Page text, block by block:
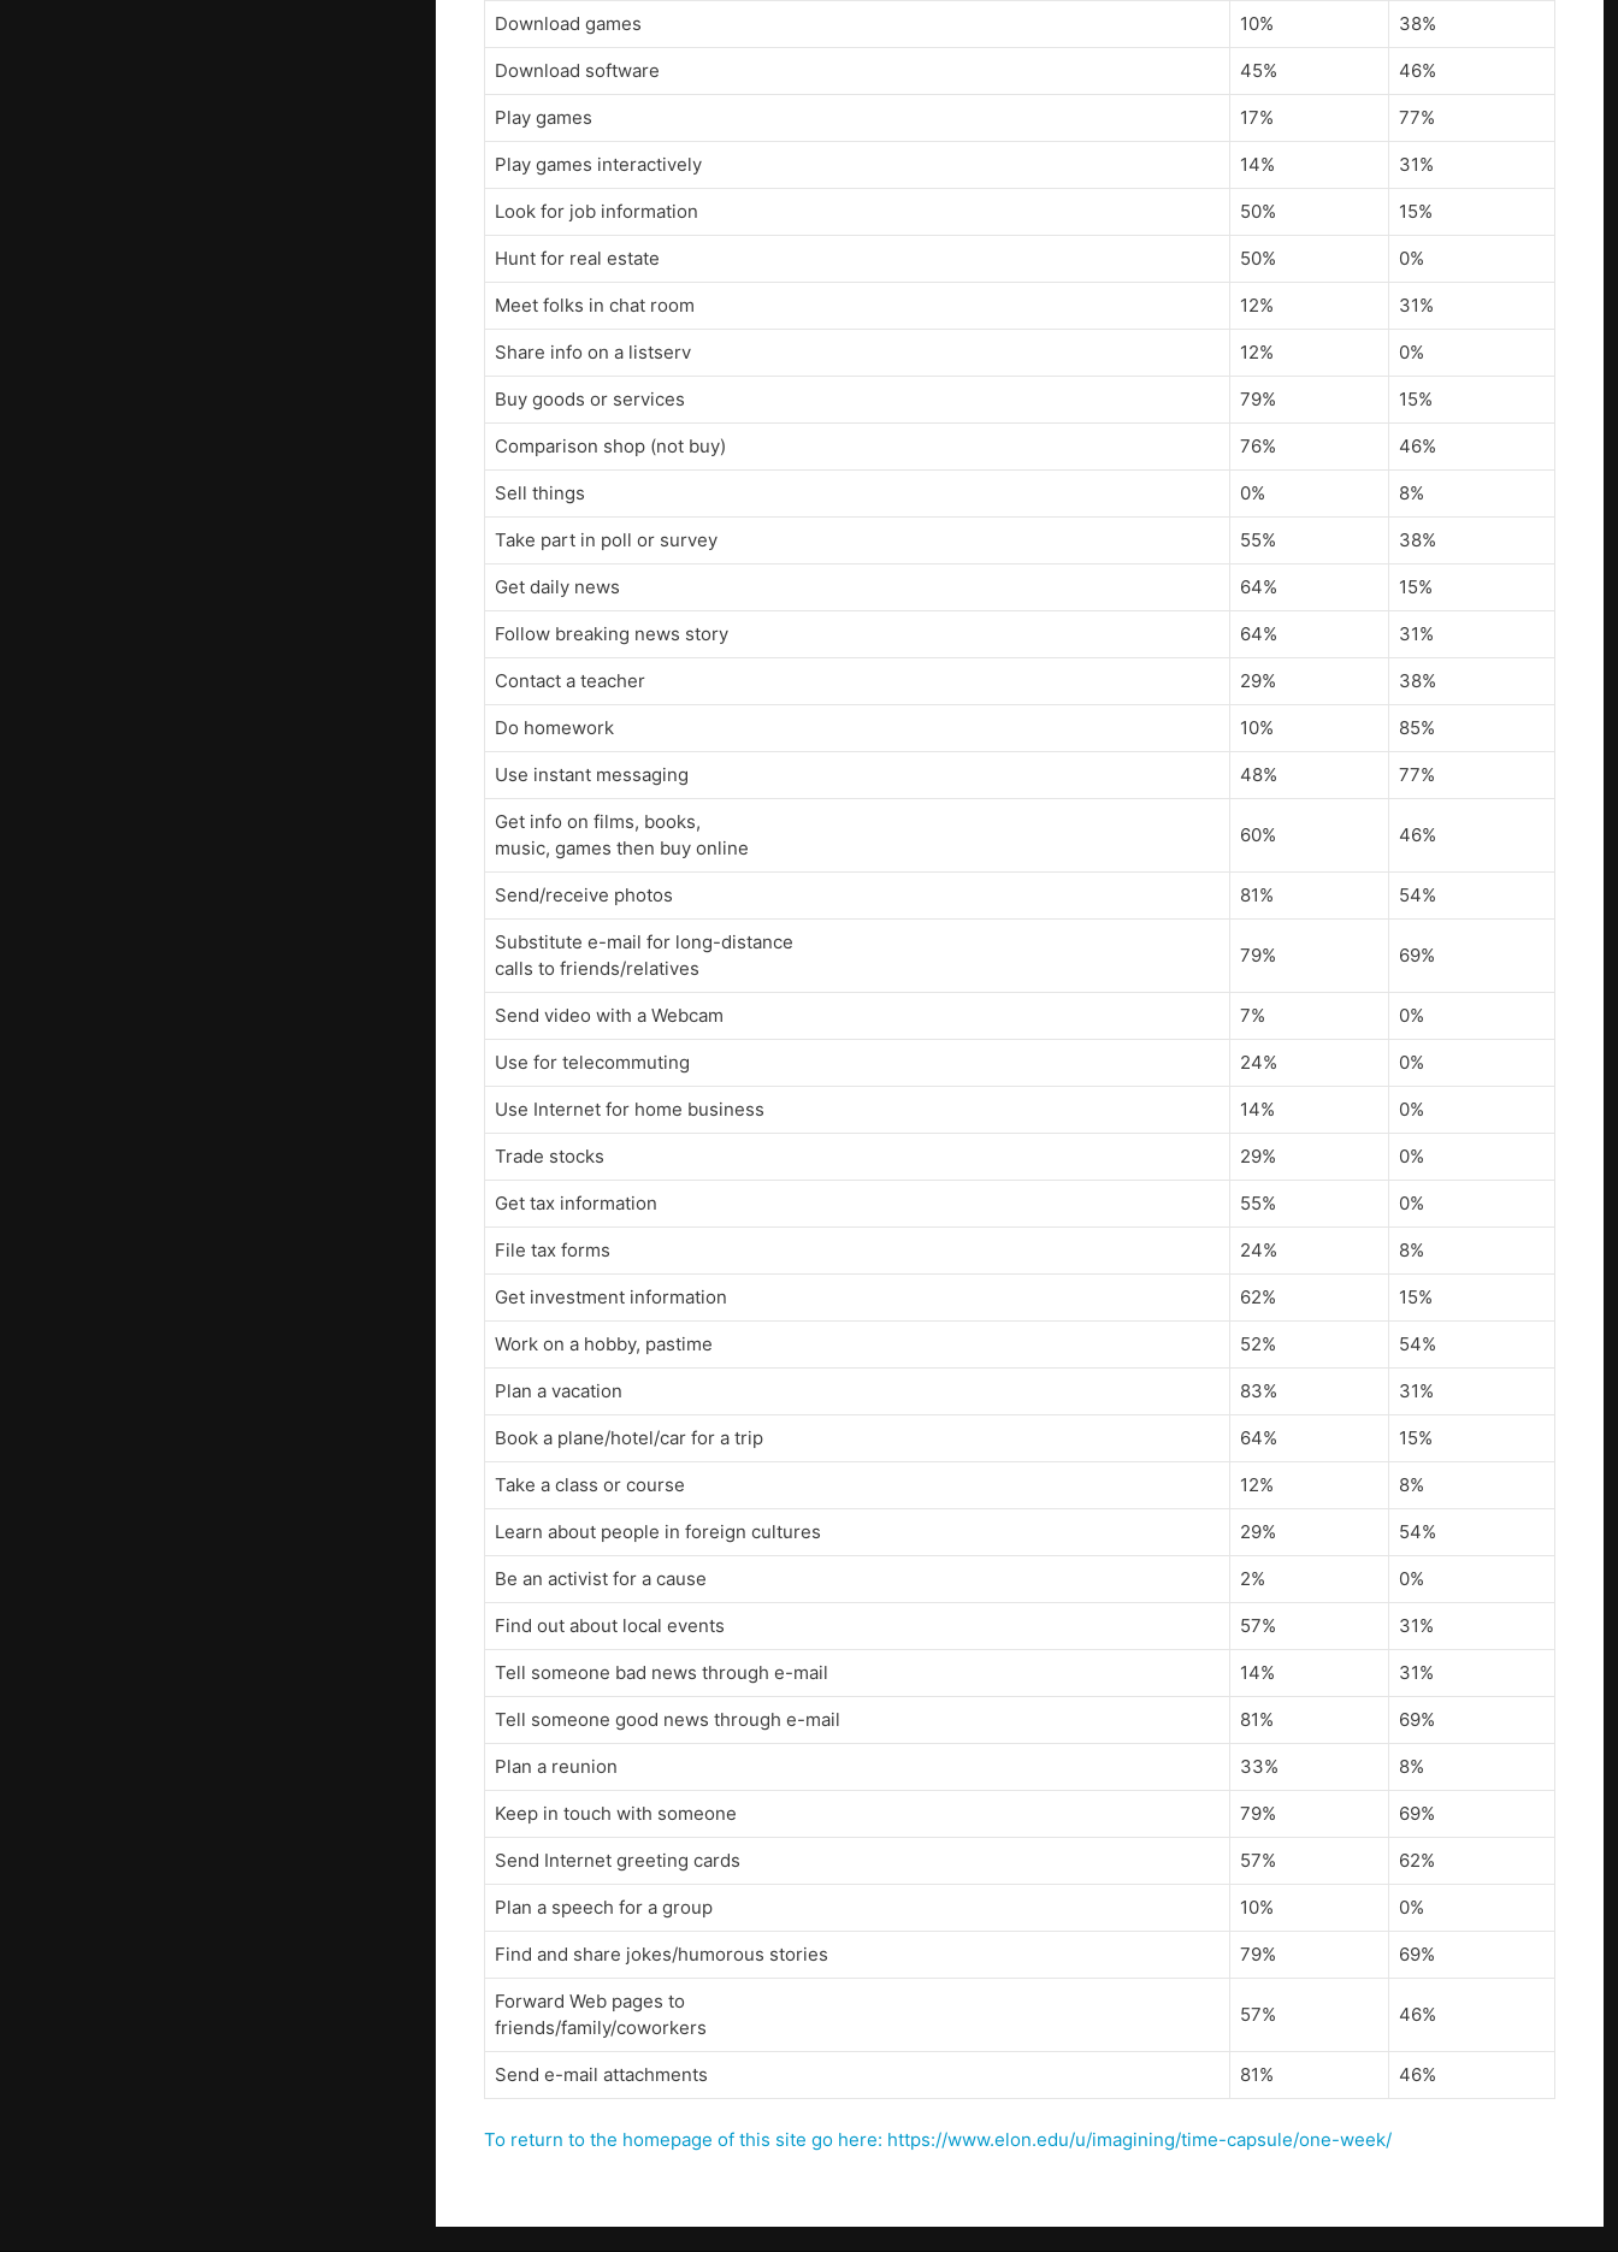
Download games 10% 38%
Download software 45% 46%
Play games 17% 77%
Play games interactively 14% 31%
Look for job information 50% 15%
Hunt for real estate 50% 0%
Meet folks in chat room 12% 31%
Share info on a listserv 12% 0%
Buy goods or services 79% 15%
Comparison shop (not buy) 76% 46%
Sell things 0% 8%
Take part in poll or survey 55% 38%
Get daily news 64% 15%
Follow breaking news story 64% 31%
Contact a teacher 29% 38%
Do homework 10% 85%
Use instant messaging 48% 77%
Get info on films, books,
music, games then buy online
60% 46%
Send/receive photos 81% 54%
Substitute e-mail for long-distance
calls to friends/relatives
79% 69%
Send video with a Webcam 7% 0%
Use for telecommuting 24% 0%
Use Internet for home business 14% 0%
Trade stocks 29% 0%
Get tax information 55% 0%
File tax forms 24% 8%
Get investment information 62% 15%
Work on a hobby, pastime 52% 54%
Plan a vacation 83% 31%
Book a plane/hotel/car for a trip 64% 15%
Take a class or course 12% 8%
Learn about people in foreign cultures 29% 54%
Be an activist for a cause 2% 0%
Find out about local events 57% 31%
Tell someone bad news through e-mail 14% 31%
Tell someone good news through e-mail 81% 69%
Plan a reunion 33% 8%
Keep in touch with someone 79% 69%
Send Internet greeting cards 57% 62%
Plan a speech for a group 10% 0%
Find and share jokes/humorous stories 79% 69%
Forward Web pages to
friends/family/coworkers
57% 46%
Send e-mail attachments 81% 46%
To return to the homepage of this site go here: https://www.elon.edu/u/imagining/time-capsule/one-week/